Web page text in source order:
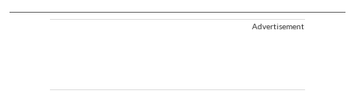
Advertisement